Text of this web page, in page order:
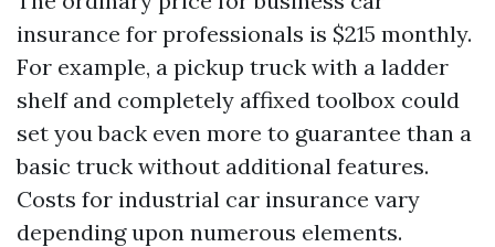
insurance for professionals is $215 monthly.
For example, a pickup truck with a ladder
shelf and completely affixed toolbox could
set you back even more to guarantee than a
basic truck without additional features.
Costs for industrial car insurance vary
depending upon numerous elements.